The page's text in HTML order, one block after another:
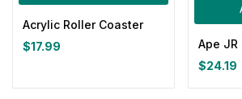
Acrylic Roller Coaster
$17.99
Ape JR
$24.19